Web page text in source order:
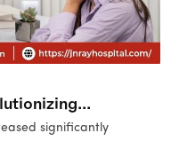
significantly